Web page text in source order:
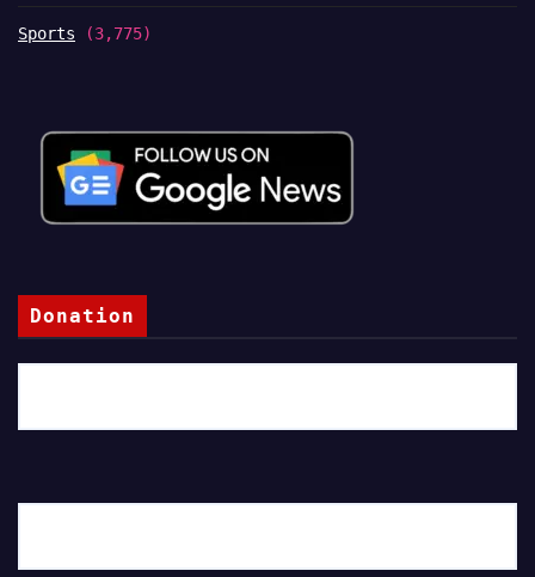
Sports (3,775)
Donation